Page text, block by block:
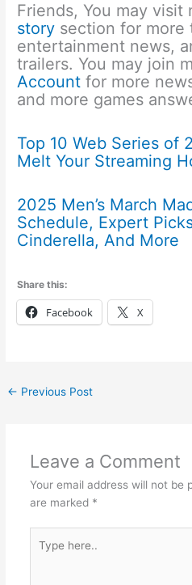
Friends, You may visit
story section for more
entertainment news,
trailers. You may join
Account for more
and more games
Top 10 Web Series of
Melt Your Streaming
2025 Men’s March
Schedule, Expert
Cinderella, And More
Share this:
Facebook X
← Previous Post
Leave a Comment
Your email address will not be
are marked *
here..